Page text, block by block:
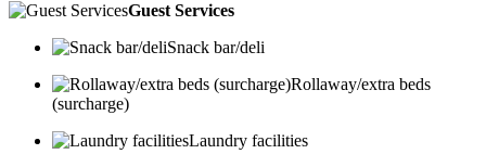
Guest Services
Snack bar/deli
Rollaway/extra beds
(surcharge)
Laundry facilities